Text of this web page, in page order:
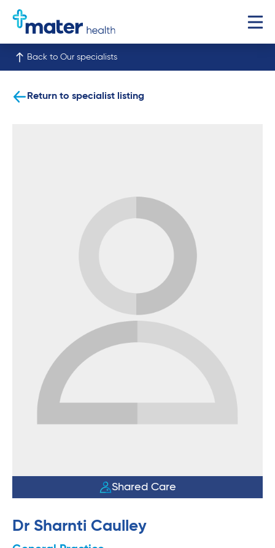
Back to Our specialists
Return to specialist listing
Shared Care
Dr Sharnti Caulley